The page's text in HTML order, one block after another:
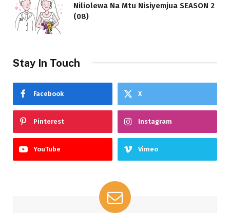
Niliolewa Na Mtu Nisiyemjua SEASON 2
(08)
Stay In Touch
Facebook X
Pinterest Instagram
YouTube Vimeo